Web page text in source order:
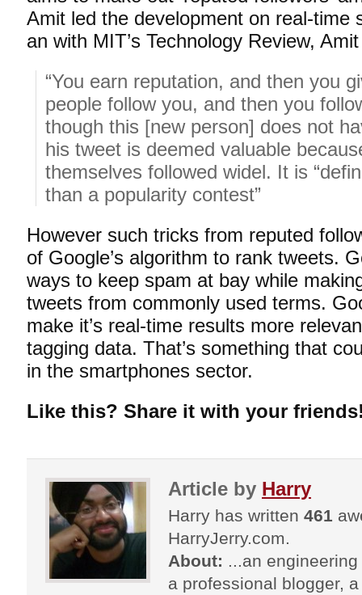
Amit led the development on real-time
an with MIT’s Technology Review,
“You earn reputation, and then you
people follow you, and then you
though this [new person] does not
his tweet is deemed valuable
themselves followed widel. It is
than a popularity contest”
However such tricks from reputed
of Google’s algorithm to rank tweets.
ways to keep spam at bay while
tweets from commonly used terms.
make it’s real-time results more
tagging data. That’s something that
in the smartphones sector.
Like this? Share it with your
Article by Harry
Harry has written 461
HarryJerry.com.
About: ...an
a professional blogger,